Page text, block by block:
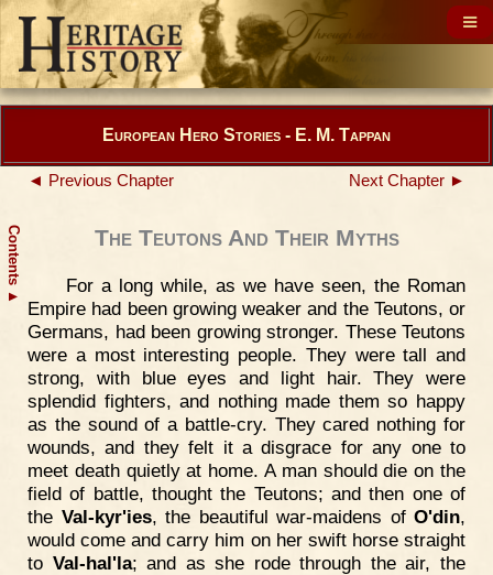
Contents
▲
European Hero Stories - E. M. Tappan
◄ Previous Chapter Next Chapter ►
The Teutons And Their Myths
For a long while, as we have seen, the Roman
Empire had been growing weaker and the Teutons, or
Germans, had been growing stronger. These Teutons
were a most interesting people. They were tall and
strong, with blue eyes and light hair. They were
splendid fighters, and nothing made them so happy
as the sound of a battle-cry. They cared nothing for
wounds, and they felt it a disgrace for any one to
meet death quietly at home. A man should die on the
field of battle, thought the Teutons; and then one of
the Val-kyr'ies, the beautiful war-maidens of O'din,
would come and carry him on her swift horse straight
to Val-hal'la; and as she rode through the air, the